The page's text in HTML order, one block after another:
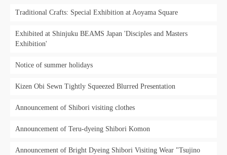
Traditional Crafts: Special Exhibition at Aoyama Square
Exhibited at Shinjuku BEAMS Japan 'Disciples and Masters
Exhibition'
Notice of summer holidays
Kizen Obi Sewn Tightly Squeezed Blurred Presentation
Announcement of Shibori visiting clothes
Announcement of Teru-dyeing Shibori Komon
Announcement of Bright Dyeing Shibori Visiting Wear "Tsujino